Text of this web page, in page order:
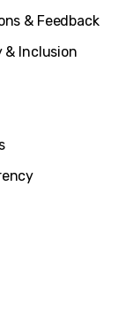
& Feedback
& Inclusion